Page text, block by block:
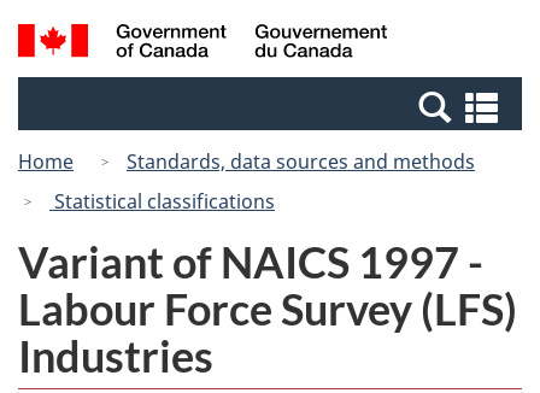
Skip
to
Skip
to
Switch
to
Canada
Search
and
Home
Standards, data sources and methods
Statistical classifications
Variant of NAICS 1997 -
Labour Force Survey (LFS)
Industries